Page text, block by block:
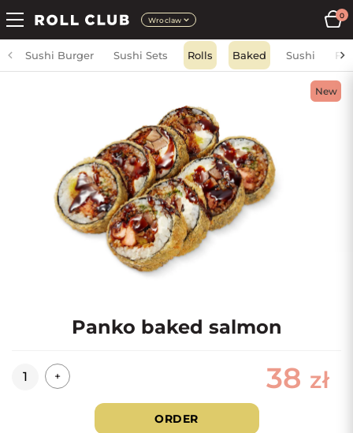
Wroclaw
0
Sushi Burger Sushi Sets Rolls Baked Sushi
New
Panko baked salmon
Quantity+ 38 zł
ORDER